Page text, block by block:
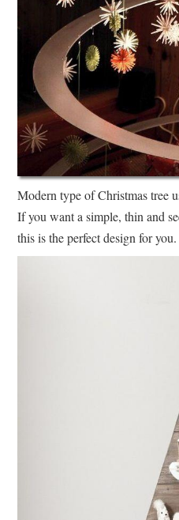
Modern type of Christmas tree
If you want a simple, thin and
this is the perfect design for you.